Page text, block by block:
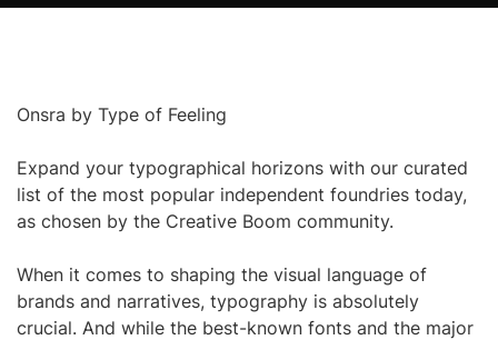
Onsra by Type of Feeling
Expand your typographical horizons with our curated
list of the most popular independent foundries today,
as chosen by the Creative Boom community.
When it comes to shaping the visual language of
brands and narratives, typography is absolutely
crucial. And while the best-known fonts and the major